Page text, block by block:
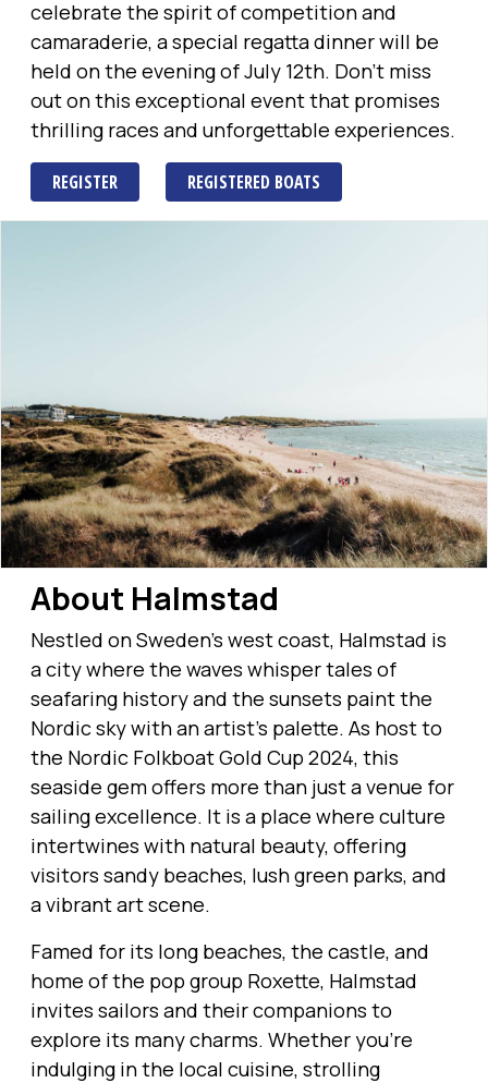
celebrate the spirit of competition and
camaraderie, a special regatta dinner will be
held on the evening of July 12th. Don't miss
out on this exceptional event that promises
thrilling races and unforgettable experiences.
REGISTER REGISTERED BOATS
About Halmstad
Nestled on Sweden's west coast, Halmstad is
a city where the waves whisper tales of
seafaring history and the sunsets paint the
Nordic sky with an artist’s palette. As host to
the Nordic Folkboat Gold Cup 2024, this
seaside gem offers more than just a venue for
sailing excellence. It is a place where culture
intertwines with natural beauty, offering
visitors sandy beaches, lush green parks, and
a vibrant art scene.
Famed for its long beaches, the castle, and
home of the pop group Roxette, Halmstad
invites sailors and their companions to
explore its many charms. Whether you’re
indulging in the local cuisine, strolling